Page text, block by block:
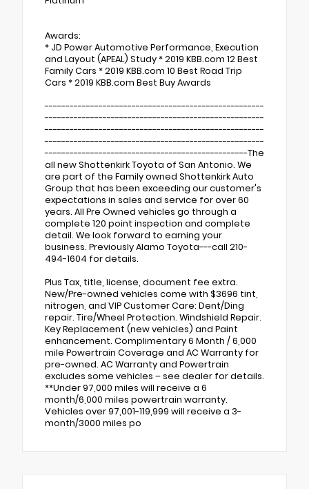
Awards:
* JD Power Automotive Performance, Execution
and Layout (APEAL) Study * 2019 KBB.com 12 Best
Family Cars * 2019 KBB.com 10 Best Road Trip
Cars * 2019 KBB.com Best Buy Awards
-----------------------------------------------------
-----------------------------------------------------
-----------------------------------------------------
-----------------------------------------------------
-------------------------------------------------The
all new Shottenkirk Toyota of San Antonio. We
are part of the Family owned Shottenkirk Auto
Group that has been exceeding our customer's
expectations in sales and service for over 60
years. All Pre Owned vehicles go through a
complete 120 point inspection and complete
detail. We look forward to earning your
business. Previously Alamo Toyota---call 210-
494-1604 for details.
Plus Tax, title, license, document fee extra.
New/Pre-owned vehicles come with $3696 tint,
nitrogen, and VIP Customer Care: Dent/Ding
repair. Tire/Wheel Protection. Windshield Repair.
Key Replacement (new vehicles) and Paint
enhancement. Complimentary 6 Month / 6,000
mile Powertrain Coverage and AC Warranty for
pre-owned. AC Warranty and Powertrain
excludes some vehicles – see dealer for details.
**Under 97,000 miles will receive a 6
month/6,000 miles powertrain warranty.
Vehicles over 97,001-119,999 will receive a 3-
month/3000 miles po